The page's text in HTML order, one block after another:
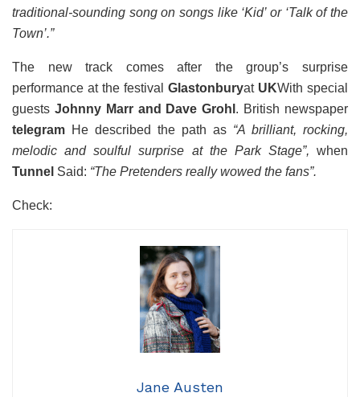
traditional-sounding song on songs like ‘Kid’ or ‘Talk of the
Town’.”
The new track comes after the group’s surprise
performance at the festival Glastonburyat UKWith special
guests Johnny Marr and Dave Grohl . British newspaper
telegram He described the path as “A brilliant, rocking,
melodic and soulful surprise at the Park Stage”, when
Tunnel Said: “The Pretenders really wowed the fans”.
Check:
Jane Austen